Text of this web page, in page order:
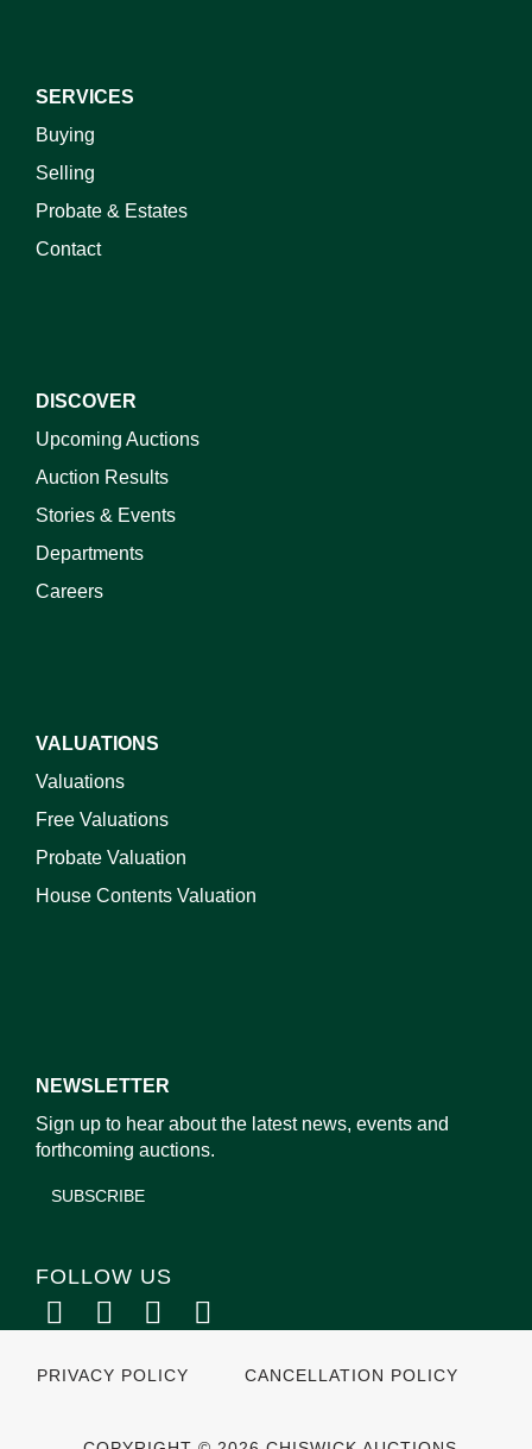
SERVICES
Buying
Selling
Probate & Estates
Contact
DISCOVER
Upcoming Auctions
Auction Results
Stories & Events
Departments
Careers
VALUATIONS
Valuations
Free Valuations
Probate Valuation
House Contents Valuation
NEWSLETTER
Sign up to hear about the latest news, events and
forthcoming auctions.
SUBSCRIBE
FOLLOW US
PRIVACY POLICY CANCELLATION POLICY